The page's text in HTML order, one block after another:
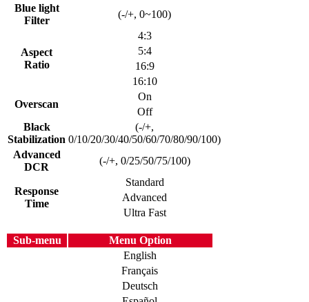
Blue light
Filter
(-/+, 0~100)
Aspect
Ratio
4:3
5:4
16:9
16:10
Overscan
On
Off
Black
Stabilization
(-/+,
0/10/20/30/40/50/60/70/80/90/100)
Advanced
DCR
(-/+, 0/25/50/75/100)
Response
Time
Standard
Advanced
Ultra Fast
Sub-menu Menu Option
English
Français
Deutsch